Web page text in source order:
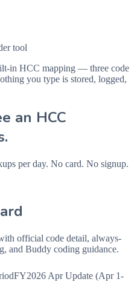
tool
in HCC mapping — three code
you type is stored, logged,
an HCC
per day. No card. No signup.
official code detail, always-
and Buddy coding guidance.
FY2026 Apr Update (Apr 1-